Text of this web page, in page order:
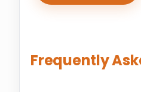
Frequently